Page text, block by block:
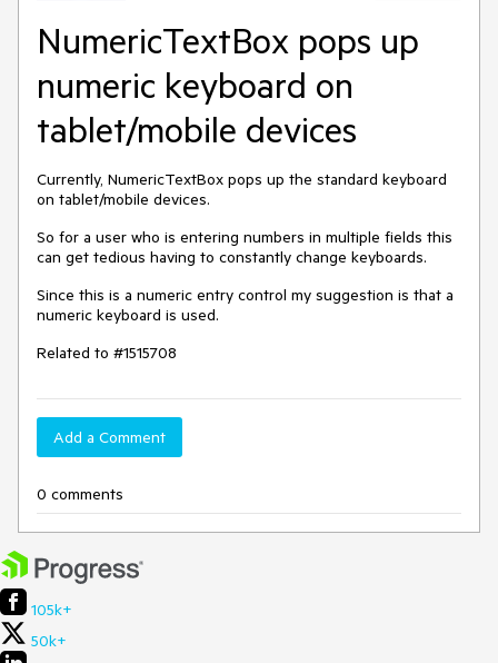
NumericTextBox pops up
numeric keyboard on
tablet/mobile devices
Currently, NumericTextBox pops up the standard keyboard
on tablet/mobile devices.
So for a user who is entering numbers in multiple fields this
can get tedious having to constantly change keyboards.
Since this is a numeric entry control my suggestion is that a
numeric keyboard is used.
Related to #1515708
Add a Comment
0 comments
105k+
50k+